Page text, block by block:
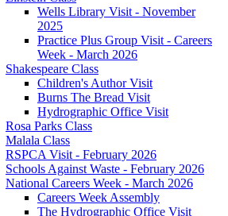
Wells Library Visit - November
2025
Practice Plus Group Visit - Careers
Week - March 2026
Shakespeare Class
Children's Author Visit
Burns The Bread Visit
Hydrographic Office Visit
Rosa Parks Class
Malala Class
RSPCA Visit - February 2026
Schools Against Waste - February 2026
National Careers Week - March 2026
Careers Week Assembly
The Hydrographic Office Visit